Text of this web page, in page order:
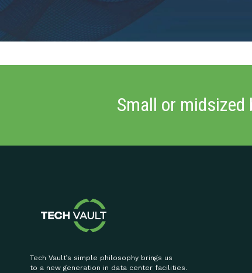
Small or midsized
Tech Vault’s simple philosophy brings us
to a new generation in data center facilities.